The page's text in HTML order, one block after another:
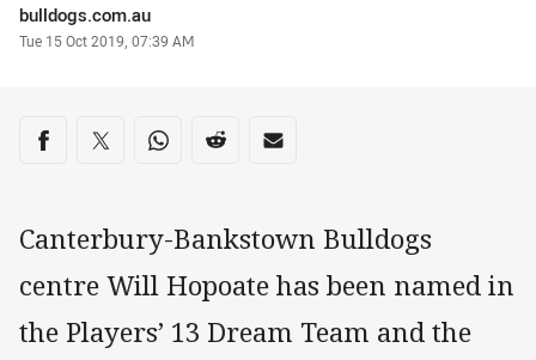
Author
bulldogs.com.au
Timestamp
Tue 15 Oct 2019, 07:39 AM
Share on social media
Share via Facebook
Share via Twitter
Share via Whats-app
Share via Reddit
Share via Email
Canterbury-Bankstown Bulldogs
centre Will Hopoate has been named in
the Players’ 13 Dream Team and the